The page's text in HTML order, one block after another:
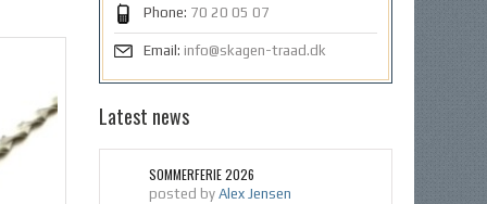
Phone: 70 20 05 07
Email: info@skagen-traad.dk
Latest news
SOMMERFERIE 2026
posted by Alex Jensen